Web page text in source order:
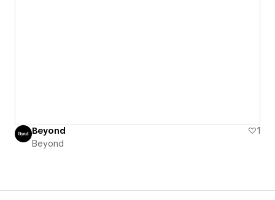
Beyond
1
Beyond